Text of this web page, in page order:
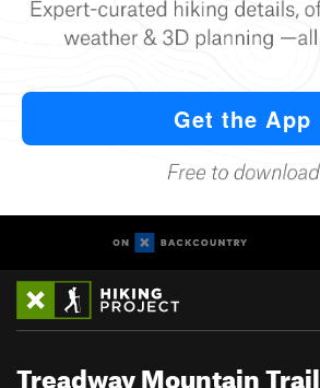
Treadway Mountain Trail